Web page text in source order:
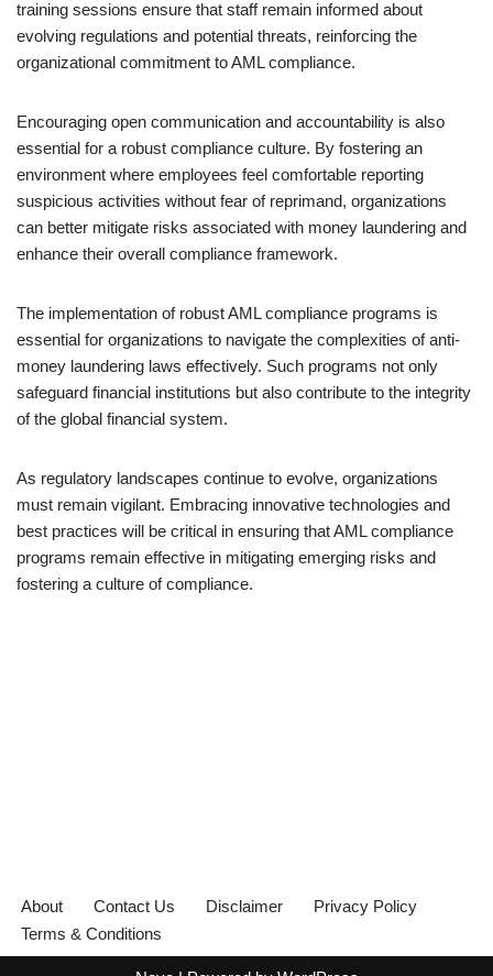
training sessions ensure that staff remain informed about
evolving regulations and potential threats, reinforcing the
organizational commitment to AML compliance.
Encouraging open communication and accountability is also
essential for a robust compliance culture. By fostering an
environment where employees feel comfortable reporting
suspicious activities without fear of reprimand, organizations
can better mitigate risks associated with money laundering and
enhance their overall compliance framework.
The implementation of robust AML compliance programs is
essential for organizations to navigate the complexities of anti-
money laundering laws effectively. Such programs not only
safeguard financial institutions but also contribute to the integrity
of the global financial system.
As regulatory landscapes continue to evolve, organizations
must remain vigilant. Embracing innovative technologies and
best practices will be critical in ensuring that AML compliance
programs remain effective in mitigating emerging risks and
fostering a culture of compliance.
About Contact Us Disclaimer
Privacy Policy
Terms & Conditions